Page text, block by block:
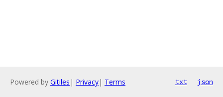
Powered by Gitiles | Privacy| Terms txt json